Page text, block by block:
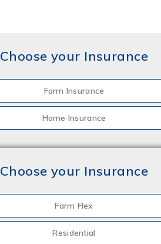
Choose your Insurance
Farm Insurance
Home Insurance
Choose your Insurance
Farm Flex
Residential